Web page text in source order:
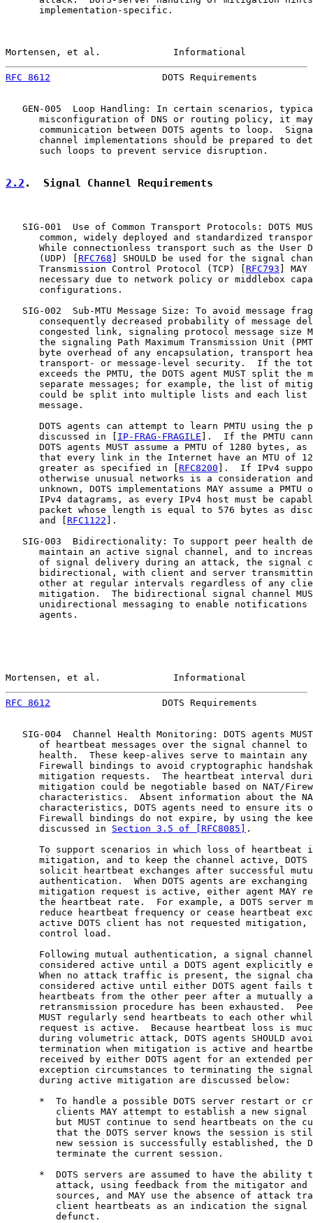
      implementation-specific.
Mortensen, et al.             Informational
RFC 8612
DOTS Requirements
GEN-005  Loop Handling: In certain scenarios,
misconfiguration of DNS or routing policy, it
communication between DOTS agents to loop.
channel implementations should be prepared to
      such loops to prevent service disruption.
2.2 .  Signal Channel Requirements
SIG-001  Use of Common Transport Protocols: DOTS
common, widely deployed and standardized
While connectionless transport such as the User
      (UDP) [
RFC768 ] SHOULD be used for the signal
      Transmission Control Protocol (TCP) [
RFC793 ]
necessary due to network policy or middlebox
      configurations.
SIG-002  Sub-MTU Message Size: To avoid message
consequently decreased probability of message
congested link, signaling protocol message size
the signaling Path Maximum Transmission Unit
byte overhead of any encapsulation, transport
transport- or message-level security.  If the
exceeds the PMTU, the DOTS agent MUST split the
separate messages; for example, the list of
could be split into multiple lists and each list
      message.
DOTS agents can attempt to learn PMTU using the
      discussed in [
IP-FRAG-FRAGILE ].  If the PMTU
DOTS agents MUST assume a PMTU of 1280 bytes, as
that every link in the Internet have an MTU of
      greater as specified in [
RFC8200 ].  If IPv4
otherwise unusual networks is a consideration
unknown, DOTS implementations MAY assume a PMTU
IPv4 datagrams, as every IPv4 host must be
packet whose length is equal to 576 bytes as
      and [
RFC1122 ].
SIG-003  Bidirectionality: To support peer health
maintain an active signal channel, and to
of signal delivery during an attack, the signal
bidirectional, with client and server
other at regular intervals regardless of any
mitigation.  The bidirectional signal channel
unidirectional messaging to enable notifications
      agents.
Mortensen, et al.             Informational
RFC 8612
DOTS Requirements
SIG-004  Channel Health Monitoring: DOTS agents
of heartbeat messages over the signal channel to
health.  These keep-alives serve to maintain any
Firewall bindings to avoid cryptographic
mitigation requests.  The heartbeat interval
mitigation could be negotiable based on NAT/
characteristics.  Absent information about the
characteristics, DOTS agents need to ensure its
Firewall bindings do not expire, by using the
      discussed in
Section 3.5 of [RFC8085]
.
To support scenarios in which loss of heartbeat
mitigation, and to keep the channel active, DOTS
solicit heartbeat exchanges after successful
authentication.  When DOTS agents are exchanging
mitigation request is active, either agent MAY
the heartbeat rate.  For example, a DOTS server
reduce heartbeat frequency or cease heartbeat
active DOTS client has not requested mitigation,
      control load.
Following mutual authentication, a signal
considered active until a DOTS agent explicitly
When no attack traffic is present, the signal
considered active until either DOTS agent fails
heartbeats from the other peer after a mutually
retransmission procedure has been exhausted.
MUST regularly send heartbeats to each other
request is active.  Because heartbeat loss is
during volumetric attack, DOTS agents SHOULD
termination when mitigation is active and
received by either DOTS agent for an extended
exception circumstances to terminating the
      during active mitigation are discussed below:
*  To handle a possible DOTS server restart or
clients MAY attempt to establish a new signal
but MUST continue to send heartbeats on the
that the DOTS server knows the session is
new session is successfully established, the
         terminate the current session.
*  DOTS servers are assumed to have the ability
attack, using feedback from the mitigator and
sources, and MAY use the absence of attack
client heartbeats as an indication the signal
         defunct.